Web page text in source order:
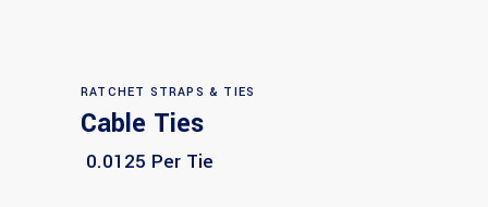
Select options
RATCHET STRAPS & TIES
Cable Ties
0.0125 Per Tie